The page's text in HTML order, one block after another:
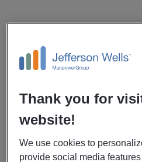
Thank you for
website!
We use cookies to
provide social media